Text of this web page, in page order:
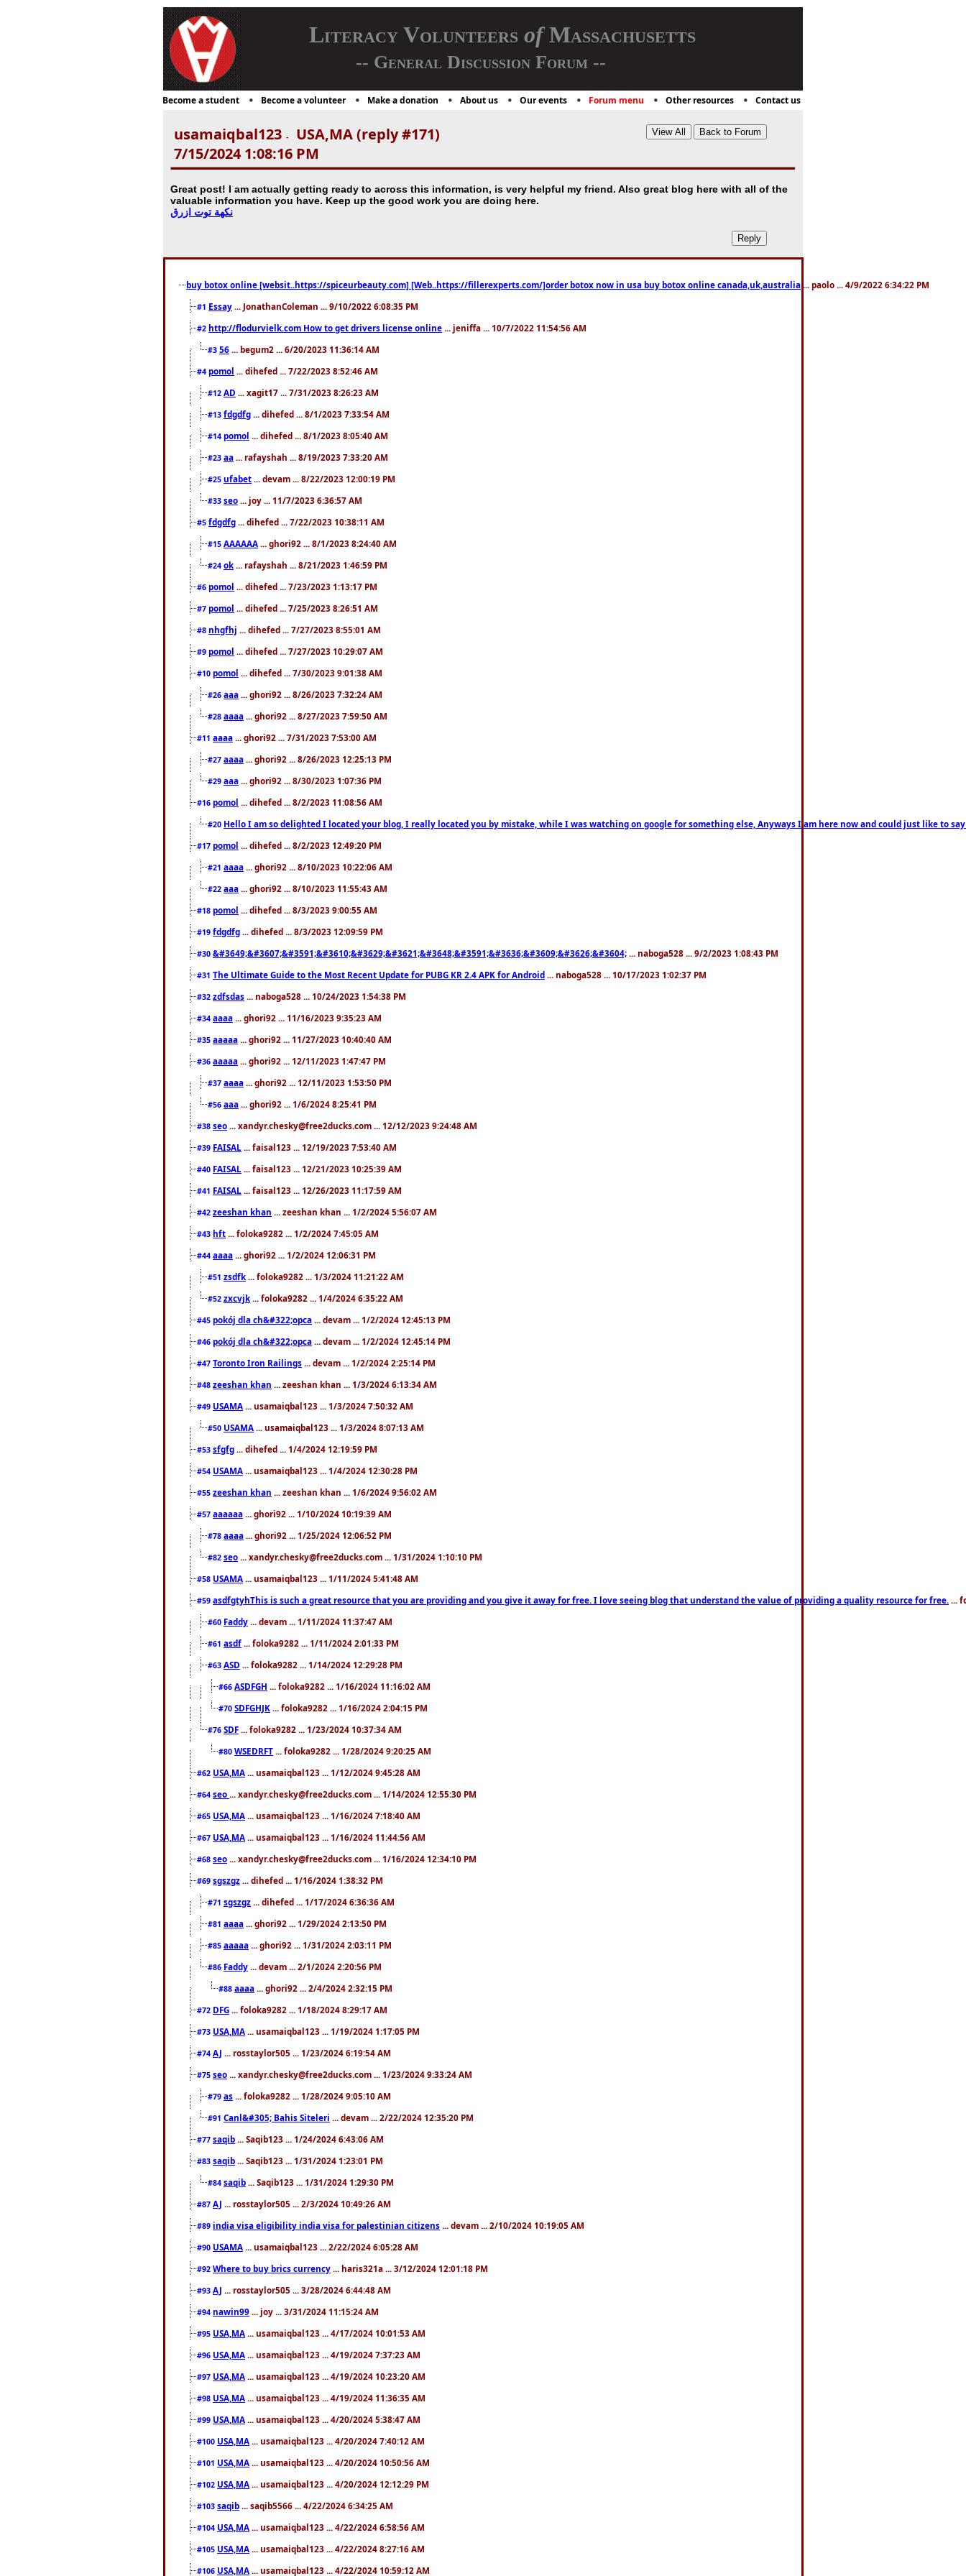
Literacy Volunteers ofMassachusetts
-- General Discussion Forum --
Become a student Become a volunteer Make a donation About us Our events Forum menu Other resources Contact us
usamaiqbal123 -
USA,MA (reply #171)
7/15/2024 1:08:16 PM
Great post! I am actually getting ready to across this information, is very helpful my friend. Also great blog here with all of the
valuable information you have. Keep up the good work you are doing here.
نكهة توت ازرق
buy botox online [websit..https://spiceurbeauty.com] [Web..https://fillerexperts.com/]order botox now in usa buy botox online canada,uk,australia ... paolo ... 4/9/2022 6:34:22 PM
#1 Essay ... JonathanColeman ... 9/10/2022 6:08:35 PM
#2 http://flodurvielk.com How to get drivers license online ... jeniffa ... 10/7/2022 11:54:56 AM
#3 56 ... begum2 ... 6/20/2023 11:36:14 AM
#4 pomol ... dihefed ... 7/22/2023 8:52:46 AM
#12 AD ... xagit17 ... 7/31/2023 8:26:23 AM
#13 fdgdfg ... dihefed ... 8/1/2023 7:33:54 AM
#14 pomol ... dihefed ... 8/1/2023 8:05:40 AM
#23 aa ... rafayshah ... 8/19/2023 7:33:20 AM
#25 ufabet ... devam ... 8/22/2023 12:00:19 PM
#33 seo ... joy ... 11/7/2023 6:36:57 AM
#5 fdgdfg ... dihefed ... 7/22/2023 10:38:11 AM
#15 AAAAAA ... ghori92 ... 8/1/2023 8:24:40 AM
#24 ok ... rafayshah ... 8/21/2023 1:46:59 PM
#6 pomol ... dihefed ... 7/23/2023 1:13:17 PM
#7 pomol ... dihefed ... 7/25/2023 8:26:51 AM
#8 nhgfhj ... dihefed ... 7/27/2023 8:55:01 AM
#9 pomol ... dihefed ... 7/27/2023 10:29:07 AM
#10 pomol ... dihefed ... 7/30/2023 9:01:38 AM
#26 aaa ... ghori92 ... 8/26/2023 7:32:24 AM
#28 aaaa ... ghori92 ... 8/27/2023 7:59:50 AM
#11 aaaa ... ghori92 ... 7/31/2023 7:53:00 AM
#27 aaaa ... ghori92 ... 8/26/2023 12:25:13 PM
#29 aaa ... ghori92 ... 8/30/2023 1:07:36 PM
#16 pomol ... dihefed ... 8/2/2023 11:08:56 AM
#20 Hello I am so delighted I located your blog, I really located you by mistake, while I was watching on google for something else, Anyways I am here now and could just like to
#17 pomol ... dihefed ... 8/2/2023 12:49:20 PM
#21 aaaa ... ghori92 ... 8/10/2023 10:22:06 AM
#22 aaa ... ghori92 ... 8/10/2023 11:55:43 AM
#18 pomol ... dihefed ... 8/3/2023 9:00:55 AM
#19 fdgdfg ... dihefed ... 8/3/2023 12:09:59 PM
#30 &#3649;&#3607;&#3591;&#3610;&#3629;&#3621;&#3648;&#3591;&#3636;&#3609;&#3626;&#3604; ... naboga528 ... 9/2/2023 1:08:43 PM
#31 The Ultimate Guide to the Most Recent Update for PUBG KR 2.4 APK for Android ... naboga528 ... 10/17/2023 1:02:37 PM
#32 zdfsdas ... naboga528 ... 10/24/2023 1:54:38 PM
#34 aaaa ... ghori92 ... 11/16/2023 9:35:23 AM
#35 aaaaa ... ghori92 ... 11/27/2023 10:40:40 AM
#36 aaaaa ... ghori92 ... 12/11/2023 1:47:47 PM
#37 aaaa ... ghori92 ... 12/11/2023 1:53:50 PM
#56 aaa ... ghori92 ... 1/6/2024 8:25:41 PM
#38 seo ... xandyr.chesky@free2ducks.com ... 12/12/2023 9:24:48 AM
#39 FAISAL ... faisal123 ... 12/19/2023 7:53:40 AM
#40 FAISAL ... faisal123 ... 12/21/2023 10:25:39 AM
#41 FAISAL ... faisal123 ... 12/26/2023 11:17:59 AM
#42 zeeshan khan ... zeeshan khan ... 1/2/2024 5:56:07 AM
#43 hft ... foloka9282 ... 1/2/2024 7:45:05 AM
#44 aaaa ... ghori92 ... 1/2/2024 12:06:31 PM
#51 zsdfk ... foloka9282 ... 1/3/2024 11:21:22 AM
#52 zxcvjk ... foloka9282 ... 1/4/2024 6:35:22 AM
#45 pokój dla ch&#322;opca ... devam ... 1/2/2024 12:45:13 PM
#46 pokój dla ch&#322;opca ... devam ... 1/2/2024 12:45:14 PM
#47 Toronto Iron Railings ... devam ... 1/2/2024 2:25:14 PM
#48 zeeshan khan ... zeeshan khan ... 1/3/2024 6:13:34 AM
#49 USAMA ... usamaiqbal123 ... 1/3/2024 7:50:32 AM
#50 USAMA ... usamaiqbal123 ... 1/3/2024 8:07:13 AM
#53 sfgfg ... dihefed ... 1/4/2024 12:19:59 PM
#54 USAMA ... usamaiqbal123 ... 1/4/2024 12:30:28 PM
#55 zeeshan khan ... zeeshan khan ... 1/6/2024 9:56:02 AM
#57 aaaaaa ... ghori92 ... 1/10/2024 10:19:39 AM
#78 aaaa ... ghori92 ... 1/25/2024 12:06:52 PM
#82 seo ... xandyr.chesky@free2ducks.com ... 1/31/2024 1:10:10 PM
#58 USAMA ... usamaiqbal123 ... 1/11/2024 5:41:48 AM
#59 asdfgtyhThis is such a great resource that you are providing and you give it away for free. I love seeing blog that understand the value of providing a quality resource for free. ...
#60 Faddy ... devam ... 1/11/2024 11:37:47 AM
#61 asdf ... foloka9282 ... 1/11/2024 2:01:33 PM
#63 ASD ... foloka9282 ... 1/14/2024 12:29:28 PM
#66 ASDFGH ... foloka9282 ... 1/16/2024 11:16:02 AM
#70 SDFGHJK ... foloka9282 ... 1/16/2024 2:04:15 PM
#76 SDF ... foloka9282 ... 1/23/2024 10:37:34 AM
#80 WSEDRFT ... foloka9282 ... 1/28/2024 9:20:25 AM
#62 USA,MA ... usamaiqbal123 ... 1/12/2024 9:45:28 AM
#64 seo ... xandyr.chesky@free2ducks.com ... 1/14/2024 12:55:30 PM
#65 USA,MA ... usamaiqbal123 ... 1/16/2024 7:18:40 AM
#67 USA,MA ... usamaiqbal123 ... 1/16/2024 11:44:56 AM
#68 seo ... xandyr.chesky@free2ducks.com ... 1/16/2024 12:34:10 PM
#69 sgszgz ... dihefed ... 1/16/2024 1:38:32 PM
#71 sgszgz ... dihefed ... 1/17/2024 6:36:36 AM
#81 aaaa ... ghori92 ... 1/29/2024 2:13:50 PM
#85 aaaaa ... ghori92 ... 1/31/2024 2:03:11 PM
#86 Faddy ... devam ... 2/1/2024 2:20:56 PM
#88 aaaa ... ghori92 ... 2/4/2024 2:32:15 PM
#72 DFG ... foloka9282 ... 1/18/2024 8:29:17 AM
#73 USA,MA ... usamaiqbal123 ... 1/19/2024 1:17:05 PM
#74 AJ ... rosstaylor505 ... 1/23/2024 6:19:54 AM
#75 seo ... xandyr.chesky@free2ducks.com ... 1/23/2024 9:33:24 AM
#79 as ... foloka9282 ... 1/28/2024 9:05:10 AM
#91 Canl&#305; Bahis Siteleri ... devam ... 2/22/2024 12:35:20 PM
#77 saqib ... Saqib123 ... 1/24/2024 6:43:06 AM
#83 saqib ... Saqib123 ... 1/31/2024 1:23:01 PM
#84 saqib ... Saqib123 ... 1/31/2024 1:29:30 PM
#87 AJ ... rosstaylor505 ... 2/3/2024 10:49:26 AM
#89 india visa eligibility india visa for palestinian citizens ... devam ... 2/10/2024 10:19:05 AM
#90 USAMA ... usamaiqbal123 ... 2/22/2024 6:05:28 AM
#92 Where to buy brics currency ... haris321a ... 3/12/2024 12:01:18 PM
#93 AJ ... rosstaylor505 ... 3/28/2024 6:44:48 AM
#94 nawin99 ... joy ... 3/31/2024 11:15:24 AM
#95 USA,MA ... usamaiqbal123 ... 4/17/2024 10:01:53 AM
#96 USA,MA ... usamaiqbal123 ... 4/19/2024 7:37:23 AM
#97 USA,MA ... usamaiqbal123 ... 4/19/2024 10:23:20 AM
#98 USA,MA ... usamaiqbal123 ... 4/19/2024 11:36:35 AM
#99 USA,MA ... usamaiqbal123 ... 4/20/2024 5:38:47 AM
#100 USA,MA ... usamaiqbal123 ... 4/20/2024 7:40:12 AM
#101 USA,MA ... usamaiqbal123 ... 4/20/2024 10:50:56 AM
#102 USA,MA ... usamaiqbal123 ... 4/20/2024 12:12:29 PM
#103 saqib ... saqib5566 ... 4/22/2024 6:34:25 AM
#104 USA,MA ... usamaiqbal123 ... 4/22/2024 6:58:56 AM
#105 USA,MA ... usamaiqbal123 ... 4/22/2024 8:27:16 AM
#106 USA,MA ... usamaiqbal123 ... 4/22/2024 10:59:12 AM